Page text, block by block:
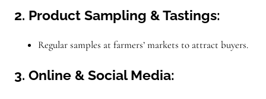
2. Product Sampling & Tastings:
Regular samples at farmers’ markets to attract buyers.
3. Online & Social Media: